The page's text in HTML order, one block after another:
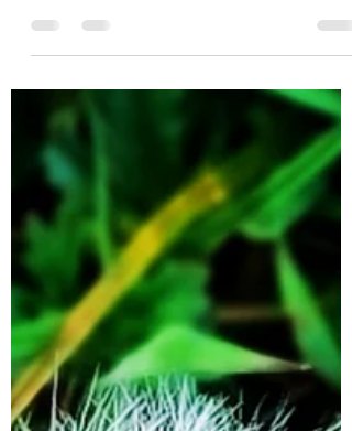
life, you’ll permit me the indulgence of
sharing some wisdom